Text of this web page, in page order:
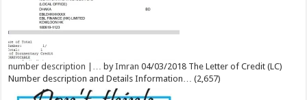
number description |… byImran 04/03/2018 The Letter of Credit (LC)
Number description and Details Information… (2,657)